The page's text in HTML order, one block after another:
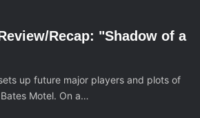
Recap: "Shadow of a
up future major players and plots of
Motel. On a…